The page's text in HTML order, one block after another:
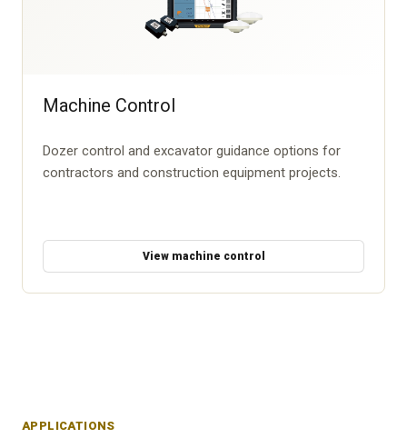
Machine Control
Dozer control and excavator guidance options for
contractors and construction equipment projects.
View machine control
APPLICATIONS